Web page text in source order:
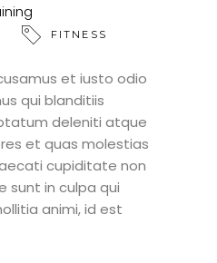
FITNESS
et iusto odio
qui blanditiis
deleniti atque
et quas molestias
cupiditate non
sunt in culpa qui
animi, id est